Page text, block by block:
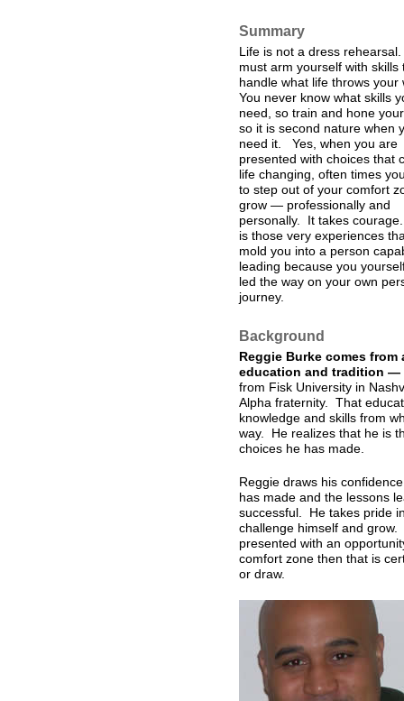
Summary
Life is not a dress
must arm yourself with skills
handle what life throws your
You never know what skills
need, so train and hone
so it is second nature when
need it. Yes, when you are
presented with choices that
life changing, often times
to step out of your comfort
grow — professionally and
personally. It takes
is those very experiences
mold you into a person
leading because you
led the way on your own
journey.
Background
Reggie Burke comes
education and tradition —
from Fisk University in
Alpha fraternity. That
knowledge and skills from
way. He realizes that he is
choices he has made.
Reggie draws his
has made and the lessons
successful. He takes pride
challenge himself and
presented with an
comfort zone then that is
or draw.